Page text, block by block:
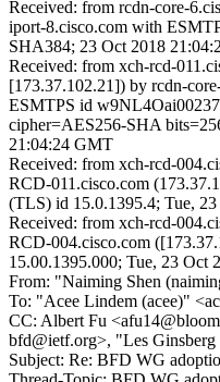
Received: from rcdn-core-
iport-8.cisco.com with
SHA384; 23 Oct 2018
Received: from xch-rcd-
[173.37.102.21]) by rcdn-
ESMTPS id
cipher=AES256-SHA
21:04:24 GMT
Received: from xch-rcd-
RCD-011.cisco.com
(TLS) id 15.0.1395.4; Tue,
Received: from xch-rcd-
RCD-004.cisco.com
15.00.1395.000; Tue, 23 Oct
From: "Naiming Shen
To: "Acee Lindem (acee)"
CC: Albert Fu
bfd@ietf.org>, "Les
Subject: Re: BFD WG